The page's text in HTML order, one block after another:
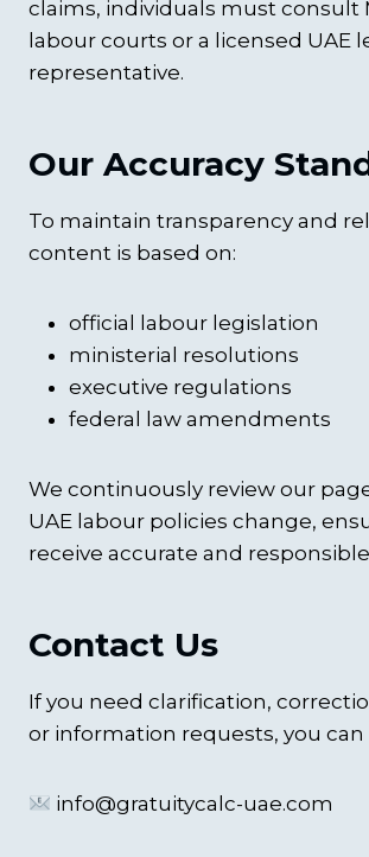
claims, individuals must consult
labour courts or a licensed UAE
representative.
Our Accuracy
To maintain transparency and
content is based on:
official labour legislation
ministerial resolutions
executive regulations
federal law amendments
We continuously review our
UAE labour policies change,
receive accurate and
Contact Us
If you need clarification,
or information requests, you can
info@gratuitycalc-uae.com